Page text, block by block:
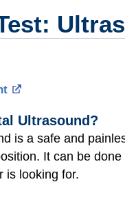
Ultrasound?
is a safe and
It can be
is looking for.